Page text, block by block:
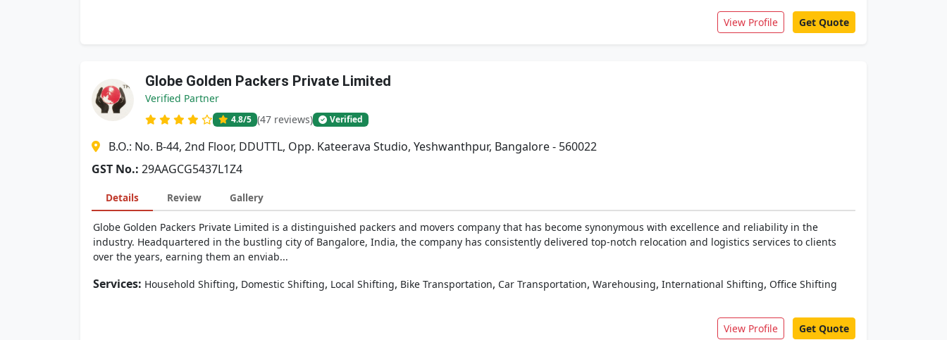
View Profile Get Quote
Globe Golden Packers Private Limited
Verified Partner
4.8/5 (47 reviews) Verified
B.O.: No. B-44, 2nd Floor, DDUTTL, Opp. Kateerava Studio, Yeshwanthpur, Bangalore - 560022
GST No.: 29AAGCG5437L1Z4
Details Review Gallery
Globe Golden Packers Private Limited is a distinguished packers and movers company that has become synonymous with excellence and reliability in the
industry. Headquartered in the bustling city of Bangalore, India, the company has consistently delivered top-notch relocation and logistics services to clients
over the years, earning them an enviab...
Services: Household Shifting, Domestic Shifting, Local Shifting, Bike Transportation, Car Transportation, Warehousing, International Shifting, Office Shifting
View Profile Get Quote